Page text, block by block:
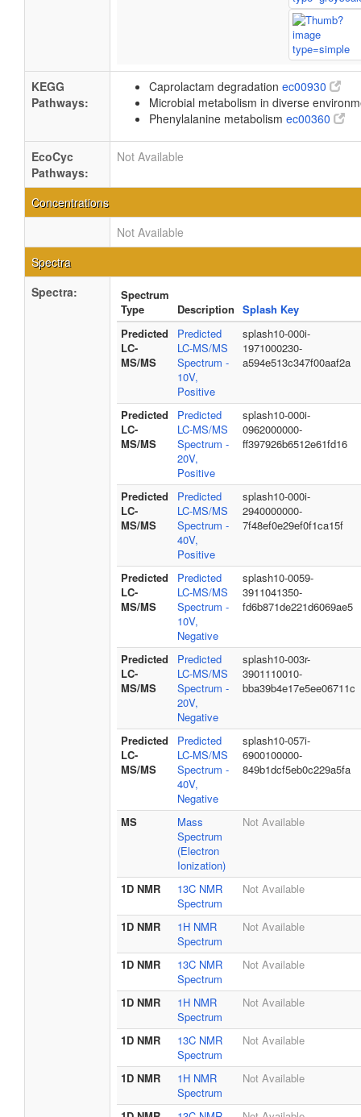
KEGG
Pathways:
Caprolactam degradation ec00930
Microbial metabolism in diverse
Phenylalanine metabolism ec00360
EcoCyc
Pathways:
Not Available
Concentrations
Not Available
Spectra
Spectra:
Spectrum
Type
Description Splash Key
Predicted
LC-
MS/MS
Predicted
LC-MS/MS
Spectrum -
10V,
Positive
splash10-000i-
1971000230-
a594e513c347f00aaf2a
Predicted
LC-
MS/MS
Predicted
LC-MS/MS
Spectrum -
20V,
Positive
splash10-000i-
0962000000-
ff397926b6512e61fd16
Predicted
LC-
MS/MS
Predicted
LC-MS/MS
Spectrum -
40V,
Positive
splash10-000i-
2940000000-
7f48ef0e29ef0f1ca15f
Predicted
LC-
MS/MS
Predicted
LC-MS/MS
Spectrum -
10V,
Negative
splash10-0059-
3911041350-
fd6b871de221d6069ae5
Predicted
LC-
MS/MS
Predicted
LC-MS/MS
Spectrum -
20V,
Negative
splash10-003r-
3901110010-
bba39b4e17e5ee06711c
Predicted
LC-
MS/MS
Predicted
LC-MS/MS
Spectrum -
40V,
Negative
splash10-057i-
6900100000-
849b1dcf5eb0c229a5fa
MS
Mass
Spectrum
(Electron
Ionization)
Not Available
1D NMR
13C NMR
Spectrum
Not Available
1D NMR
1H NMR
Spectrum
Not Available
1D NMR
13C NMR
Spectrum
Not Available
1D NMR
1H NMR
Spectrum
Not Available
1D NMR
13C NMR
Spectrum
Not Available
1D NMR
1H NMR
Spectrum
Not Available